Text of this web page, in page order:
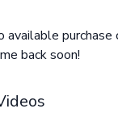
what it implies about
chambers. It's a
stop there, though.
available
back soon!